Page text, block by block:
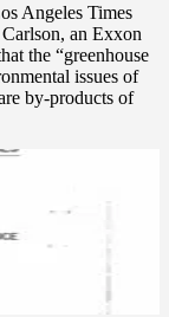
Angeles Times
an Exxon
the “greenhouse
issues of
by-products of